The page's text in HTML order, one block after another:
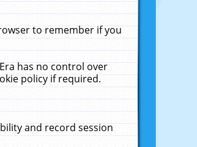
to remember if you
has no control over
policy if required.
and record session